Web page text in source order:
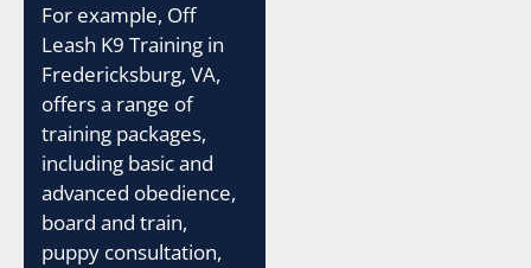
For example, Off
Leash K9 Training in
Fredericksburg, VA,
offers a range of
training packages,
including basic and
advanced obedience,
board and train,
puppy consultation,